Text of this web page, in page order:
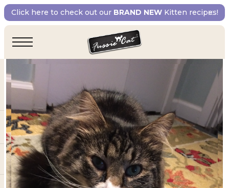
Click here to check out our BRAND NEWKitten recipes!